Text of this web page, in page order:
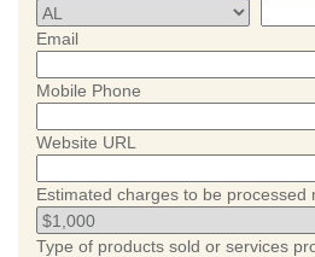
Email
Mobile Phone
Website URL
Estimated charges to be processed
Type of products sold or services